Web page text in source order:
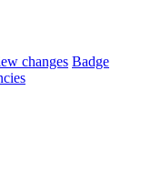
changes Badge